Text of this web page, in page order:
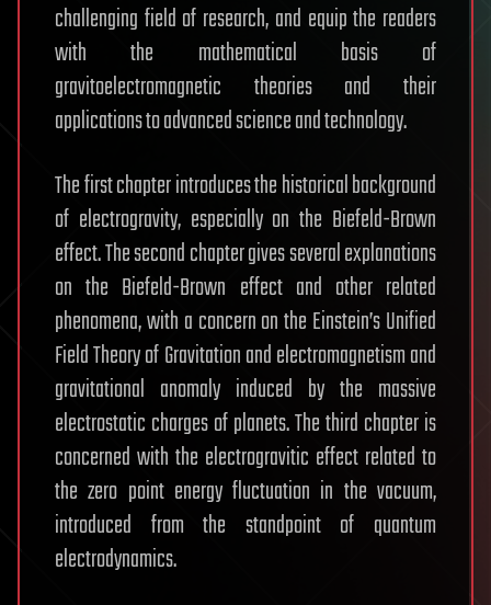
challenging field of research, and equip the readers
with the mathematical basis of
gravitoelectromagnetic theories and their
applications to advanced science and technology.
The first chapter introduces the historical background
of electrogravity, especially on the Biefeld-Brown
effect. The second chapter gives several explanations
on the Biefeld-Brown effect and other related
phenomena, with a concern on the Einstein’s Unified
Field Theory of Gravitation and electromagnetism and
gravitational anomaly induced by the massive
electrostatic charges of planets. The third chapter is
concerned with the electrogravitic effect related to
the zero point energy fluctuation in the vacuum,
introduced from the standpoint of quantum
electrodynamics.